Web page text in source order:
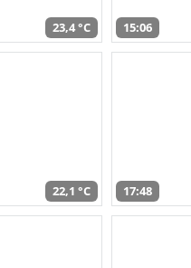
23,4 °C 15:06
22,1 °C 17:48